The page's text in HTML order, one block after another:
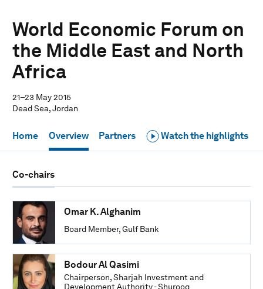
World Economic Forum on
the Middle East and North
Africa
21–23 May 2015
Dead Sea, Jordan
Home Overview Partners Watch the highlights
Co-chairs
Board Member, Gulf Bank
Omar K. Alghanim
Chairperson, Sharjah Investment and
Development Authority - Shurooq
Bodour Al Qasimi